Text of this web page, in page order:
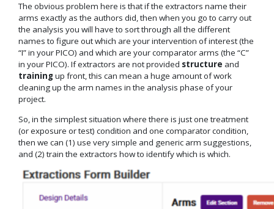
The obvious problem here is that if the extractors name their
arms exactly as the authors did, then when you go to carry out
the analysis you will have to sort through all the different
names to figure out which are your intervention of interest (the
“I” in your PICO) and which are your comparator arms (the “C”
in your PICO). If extractors are not provided structure and
training up front, this can mean a huge amount of work
cleaning up the arm names in the analysis phase of your
project.
So, in the simplest situation where there is just one treatment
(or exposure or test) condition and one comparator condition,
then we can (1) use very simple and generic arm suggestions,
and (2) train the extractors how to identify which is which.